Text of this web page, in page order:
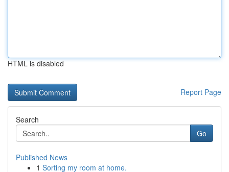
HTML is disabled
Report Page
Search
Go
Published News
1 Sorting my room at home.